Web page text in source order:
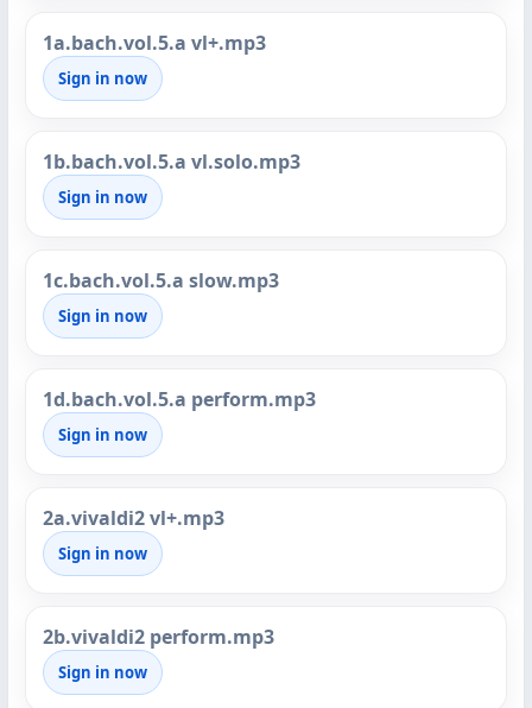
1a.bach.vol.5.a vl+.mp3
Sign in now
1b.bach.vol.5.a vl.solo.mp3
Sign in now
1c.bach.vol.5.a slow.mp3
Sign in now
1d.bach.vol.5.a perform.mp3
Sign in now
2a.vivaldi2 vl+.mp3
Sign in now
2b.vivaldi2 perform.mp3
Sign in now